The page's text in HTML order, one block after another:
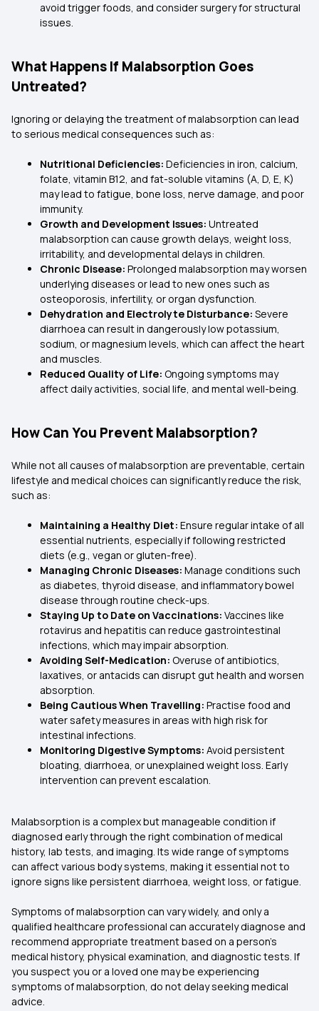
avoid trigger foods, and consider surgery for structural
issues.
What Happens If Malabsorption Goes
Untreated?
Ignoring or delaying the treatment of malabsorption can lead
to serious medical consequences such as:
Nutritional Deficiencies: Deficiencies in iron, calcium,
folate, vitamin B12, and fat-soluble vitamins (A, D, E, K)
may lead to fatigue, bone loss, nerve damage, and poor
immunity.
Growth and Development Issues: Untreated
malabsorption can cause growth delays, weight loss,
irritability, and developmental delays in children.
Chronic Disease: Prolonged malabsorption may worsen
underlying diseases or lead to new ones such as
osteoporosis, infertility, or organ dysfunction.
Dehydration and Electrolyte Disturbance: Severe
diarrhoea can result in dangerously low potassium,
sodium, or magnesium levels, which can affect the heart
and muscles.
Reduced Quality of Life: Ongoing symptoms may
affect daily activities, social life, and mental well-being.
How Can You Prevent Malabsorption?
While not all causes of malabsorption are preventable, certain
lifestyle and medical choices can significantly reduce the risk,
such as:
Maintaining a Healthy Diet: Ensure regular intake of all
essential nutrients, especially if following restricted
diets (e.g., vegan or gluten-free).
Managing Chronic Diseases: Manage conditions such
as diabetes, thyroid disease, and inflammatory bowel
disease through routine check-ups.
Staying Up to Date on Vaccinations: Vaccines like
rotavirus and hepatitis can reduce gastrointestinal
infections, which may impair absorption.
Avoiding Self-Medication: Overuse of antibiotics,
laxatives, or antacids can disrupt gut health and worsen
absorption.
Being Cautious When Travelling: Practise food and
water safety measures in areas with high risk for
intestinal infections.
Monitoring Digestive Symptoms: Avoid persistent
bloating, diarrhoea, or unexplained weight loss. Early
intervention can prevent escalation.
Malabsorption is a complex but manageable condition if
diagnosed early through the right combination of medical
history, lab tests, and imaging. Its wide range of symptoms
can affect various body systems, making it essential not to
ignore signs like persistent diarrhoea, weight loss, or fatigue.
Symptoms of malabsorption can vary widely, and only a
qualified healthcare professional can accurately diagnose and
recommend appropriate treatment based on a person’s
medical history, physical examination, and diagnostic tests. If
you suspect you or a loved one may be experiencing
symptoms of malabsorption, do not delay seeking medical
advice.